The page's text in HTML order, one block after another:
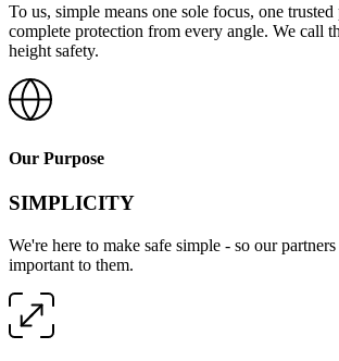
To us, simple means one sole focus, one trusted
complete protection from every angle. We call
height safety.
Our Purpose
SIMPLICITY
We're here to make safe simple - so our
important to them.